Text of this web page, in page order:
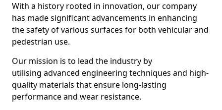
With a history rooted in innovation, our company
has made significant advancements in enhancing
the safety of various surfaces for both vehicular and
pedestrian use.
Our mission is to lead the industry by
utilising advanced engineering techniques and high-
quality materials that ensure long-lasting
performance and wear resistance.